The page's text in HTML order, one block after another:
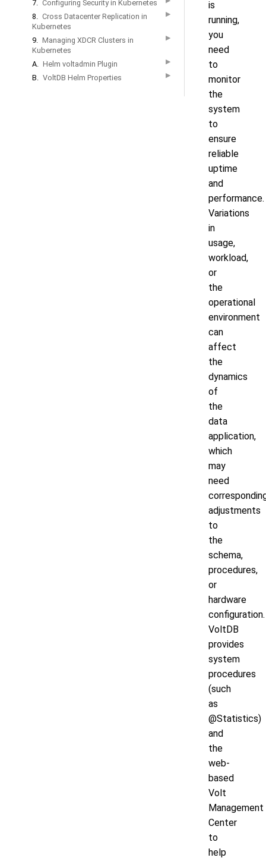
7. Configuring Security in Kubernetes
8. Cross Datacenter Replication in
Kubernetes
▶
9. Managing XDCR Clusters in
Kubernetes
▶
A. Helm voltadmin Plugin ▶
B. VoltDB Helm Properties ▶
is
running,
you
need
to
monitor
the
system
to
ensure
reliable
uptime
and
performance.
Variations
in
usage,
workload,
or
the
operational
environment
can
affect
the
dynamics
of
the
data
application,
which
may
need
adjustments
to
the
schema,
procedures,
or
hardware
configuration.
VoltDB
provides
system
procedures
(such
as
@Statistics)
and
the
web-
based
Volt
Management
Center
to
help